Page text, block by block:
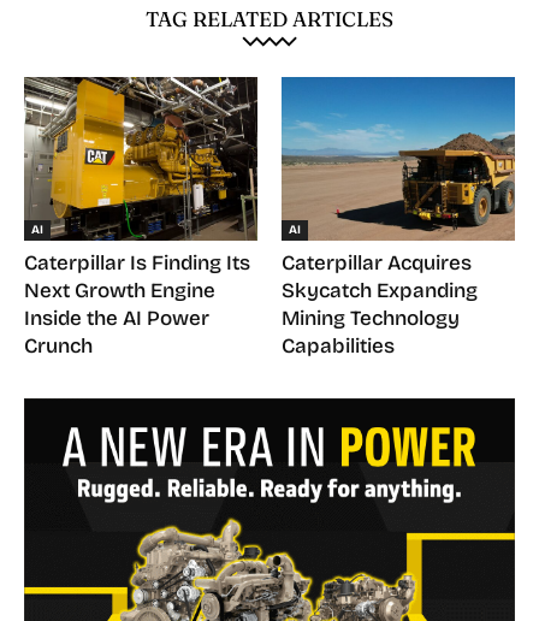
TAG RELATED ARTICLES
AI
Caterpillar Is Finding Its
Next Growth Engine
Inside the AI Power
Crunch
AI
Caterpillar Acquires
Skycatch Expanding
Mining Technology
Capabilities